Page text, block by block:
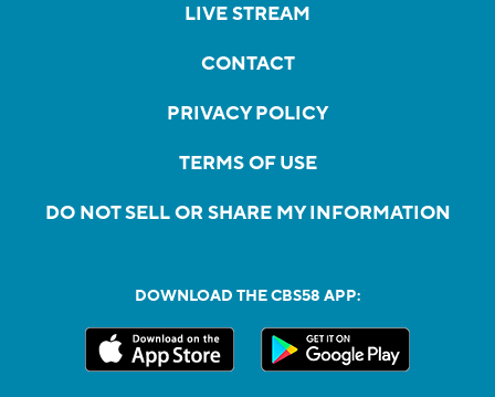
LIVE STREAM
CONTACT
PRIVACY POLICY
TERMS OF USE
DO NOT SELL OR SHARE MY INFORMATION
DOWNLOAD THE CBS58 APP: